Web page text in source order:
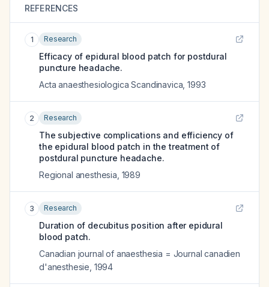
REFERENCES
1 Research
Efficacy of epidural blood patch for postdural
puncture headache.
Acta anaesthesiologica Scandinavica ,1993
2 Research
The subjective complications and efficiency of
the epidural blood patch in the treatment of
postdural puncture headache.
Regional anesthesia 1989
3 Research
Duration of decubitus position after epidural
blood patch.
Canadian journal of anaesthesia = Journal canadien
d'anesthesie 1994